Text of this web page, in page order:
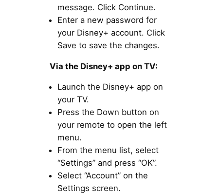
message. Click Continue.
Enter a new password for
your Disney+ account. Click
Save to save the changes.
Via the Disney+ app on TV:
Launch the Disney+ app on
your TV.
Press the Down button on
your remote to open the left
menu.
From the menu list, select
“Settings” and press “OK”.
Select “Account” on the
Settings screen.